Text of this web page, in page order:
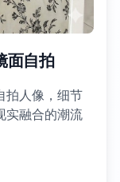
面自拍
拍人像，细节
实融合的潮流